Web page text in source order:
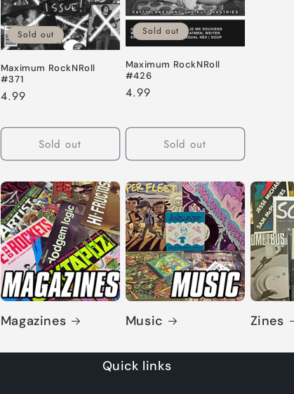
Sold out
Maximum RockNRoll
#371
Regular
4.99
Sold out
Sold out
Maximum RockNRoll
#426
Regular
4.99
Sold out
Magazines Music Zines
Quick links